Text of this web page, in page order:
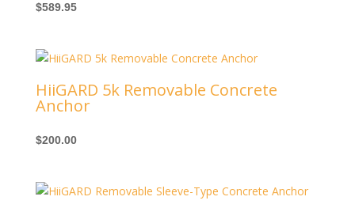
$589.95
HiiGARD 5k Removable Concrete
Anchor
$200.00